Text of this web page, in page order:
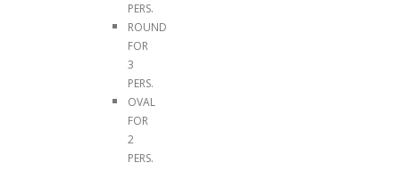
PERS.
ROUND
FOR
3
PERS.
OVAL
FOR
2
PERS.